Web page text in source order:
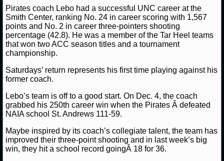
NBA ODDS
NBA GAME LOGS
NBA TEAMS
NCAA BASKETBALL
NCAAB NEWS
NCAAB SCORES
NCAAB STANDINGS
Pirates coach Lebo had a successful UNC career at the
Smith Center, ranking No. 24 in career scoring with 1,567
points and No. 2 in career three-pointers shooting
percentage (42.8). He was a member of the Tar Heel teams
that won two ACC season titles and a tournament
championship.
Saturdays’ return represents his first time playing against his
former coach.
Lebo’s team is off to a good start. On Dec. 4, the coach
grabbed his 250th career win when the Pirates Â defeated
NAIA school St. Andrews 111-59.
Maybe inspired by its coach’s collegiate talent, the team has
improved their three-point shooting and in last week’s big
win, they hit a school record goingÂ 18 for 36.